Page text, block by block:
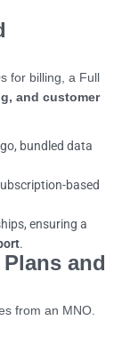
for billing, a Full
and customer
bundled data
based
ensuring a
.
and
from an MNO.